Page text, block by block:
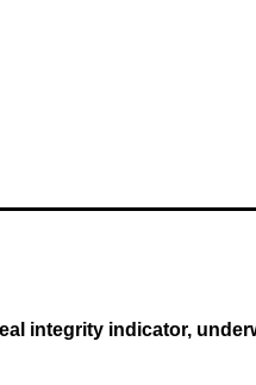
integrity indicator,